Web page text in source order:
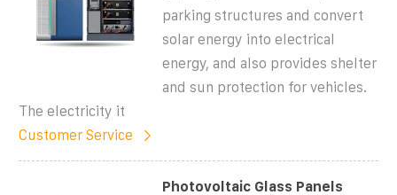
parking structures and convert
solar energy into electrical
energy, and also provides shelter
and sun protection for vehicles.
The electricity it
Customer Service
Photovoltaic Glass Panels